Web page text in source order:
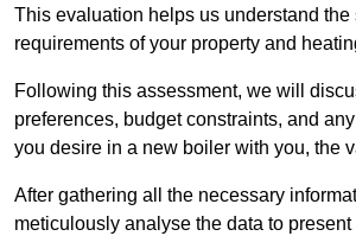
This evaluation helps us understand the
requirements of your property and
Following this assessment, we will
preferences, budget constraints, and
you desire in a new boiler with you, the
After gathering all the necessary
meticulously analyse the data to